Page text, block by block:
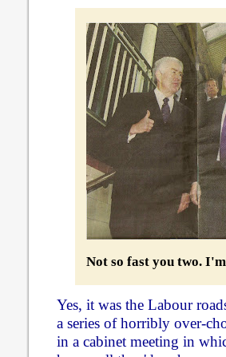
Not so fast you two.
Yes, it was the Labour
a series of horribly over-
in a cabinet meeting in